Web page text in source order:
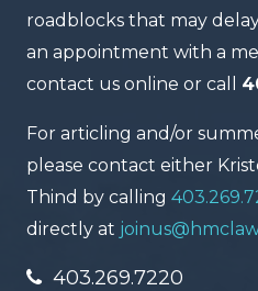
roadblocks that may
an appointment with a
contact us online or call
For articling and/or
please contact either
Thind by calling
directly at
403.269.7220